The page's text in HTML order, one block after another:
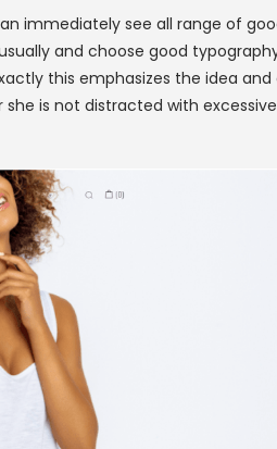
immediately see all range of
and choose good
this emphasizes the idea
is not distracted with excessive